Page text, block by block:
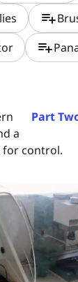
playlist_add
playlist_add
Part
a
for control.